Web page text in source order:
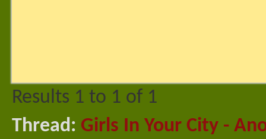
Results 1 to 1 of 1
Thread: Girls In Your City -